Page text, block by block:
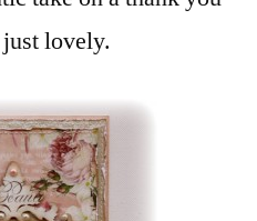
lovely.